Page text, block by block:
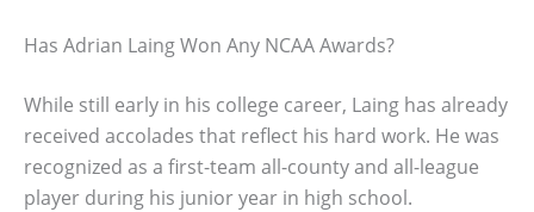
Has Adrian Laing Won Any NCAA Awards?
While still early in his college career, Laing has already
received accolades that reflect his hard work. He was
recognized as a first-team all-county and all-league
player during his junior year in high school.